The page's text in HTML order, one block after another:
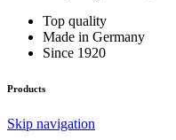
Top quality
Made in Germany
Since 1920
Products
Skip navigation